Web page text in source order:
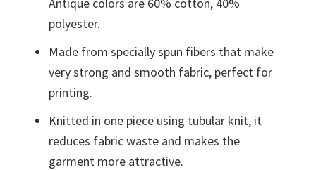
polyester.
Made from specially spun fibers that make
very strong and smooth fabric, perfect for
printing.
Knitted in one piece using tubular knit, it
reduces fabric waste and makes the
garment more attractive.